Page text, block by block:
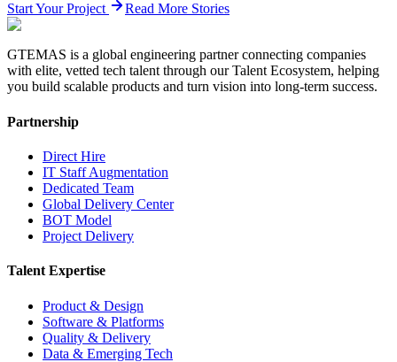
Start Your Project Read More Stories
GTEMAS is a global engineering partner connecting companies
with elite, vetted tech talent through our Talent Ecosystem, helping
you build scalable products and turn vision into long-term success.
Partnership
Direct Hire
IT Staff Augmentation
Dedicated Team
Global Delivery Center
BOT Model
Project Delivery
Talent Expertise
Product & Design
Software & Platforms
Quality & Delivery
Data & Emerging Tech